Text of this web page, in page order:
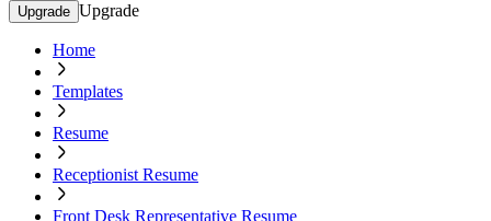
Upgrade Upgrade
Home
Templates
Resume
Receptionist Resume
Front Desk Representative Resume